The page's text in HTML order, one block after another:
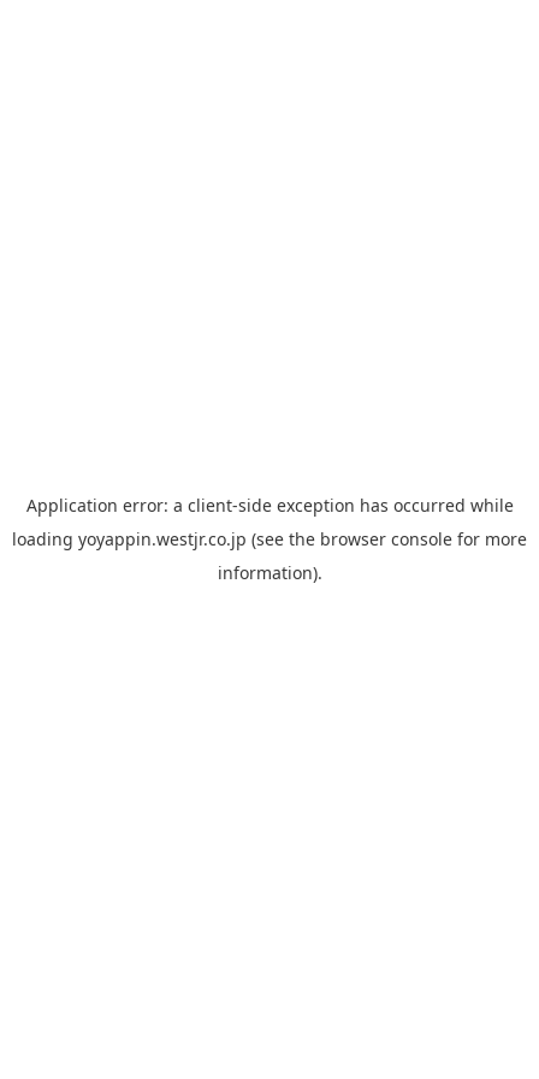
Application error: a client-side exception has occurred while
loading yoyappin.westjr.co.jp (see the browser console for more
information).